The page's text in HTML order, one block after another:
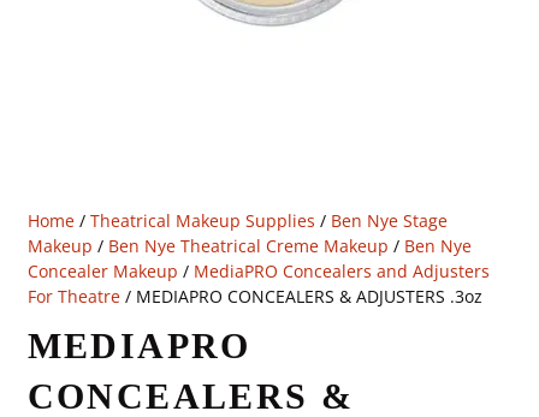
Home/ Theatrical Makeup Supplies / Ben Nye Stage
Makeup / Ben Nye Theatrical Creme Makeup / Ben Nye
Concealer Makeup / MediaPRO Concealers and Adjusters
For Theatre/ MEDIAPRO CONCEALERS & ADJUSTERS .3oz
MEDIAPRO
CONCEALERS &